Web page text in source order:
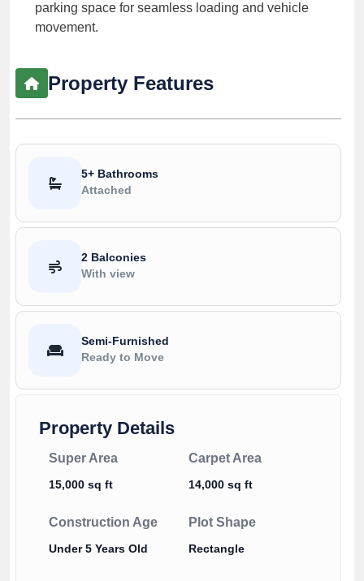
parking space for seamless loading and vehicle
movement.
Property Features
5+ Bathrooms
Attached
2 Balconies
With view
Semi-Furnished
Ready to Move
Property Details
Super Area
15,000 sq ft
Carpet Area
14,000 sq ft
Construction Age
Under 5 Years Old
Plot Shape
Rectangle